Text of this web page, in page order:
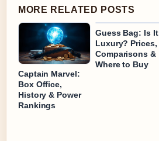
MORE RELATED POSTS
Captain Marvel:
Box Office,
History & Power
Rankings
Guess Bag: Is It
Luxury? Prices,
Comparisons &
Where to Buy